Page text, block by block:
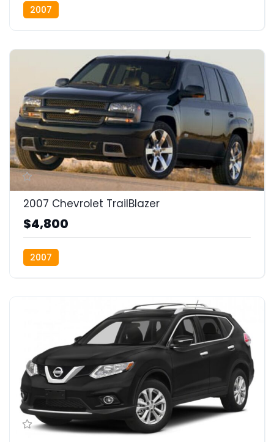
2007
2007 Chevrolet TrailBlazer
$4,800
2007